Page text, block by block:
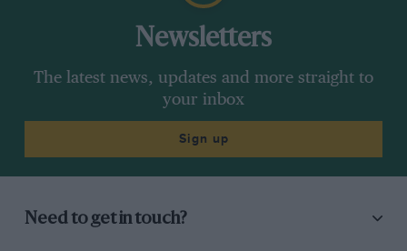
Newsletters
The latest news, updates and more straight to
your inbox
Sign up
Need to get in touch?